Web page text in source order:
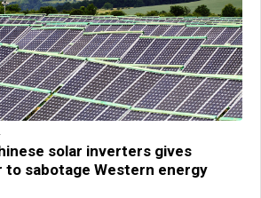
solar inverters gives
to sabotage Western energy